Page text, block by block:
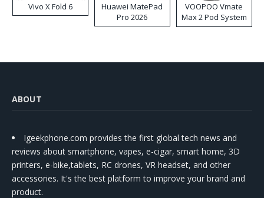
Vivo X Fold 6
Huawei MatePad
Pro 2026
VOOPOO Vmate
Max 2 Pod System
Kit
ABOUT
Igeekphone.com provides the first global tech news and
reviews about smartphone, vapes, e-cigar, smart home, 3D
printers, e-bike,tablets, RC drones, VR headset, and other
accessories. It's the best platform to improve your brand and
product.